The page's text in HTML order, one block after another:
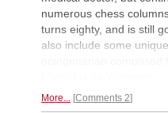
numerous chess
turns eighty, and is still
also include some
More... Comments 2